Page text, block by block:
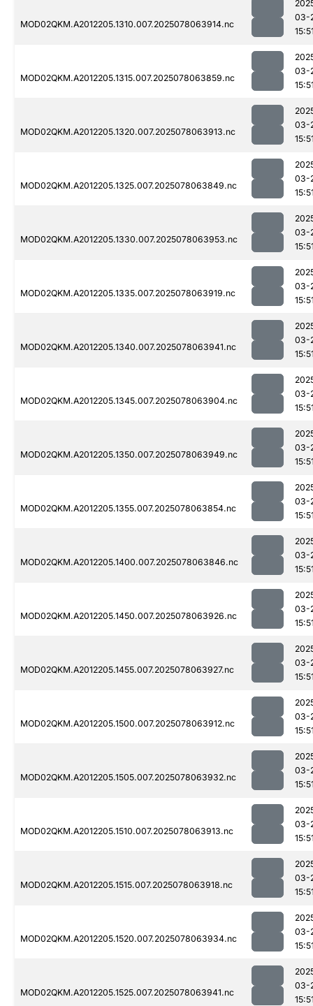
MOD02QKM.A2012205.1310.007.2025078063914.nc
03-
MOD02QKM.A2012205.1315.007.2025078063859.nc
03-
MOD02QKM.A2012205.1320.007.2025078063913.nc
03-
MOD02QKM.A2012205.1325.007.2025078063849.nc
03-
MOD02QKM.A2012205.1330.007.2025078063953.nc
03-
MOD02QKM.A2012205.1335.007.2025078063919.nc
03-
MOD02QKM.A2012205.1340.007.2025078063941.nc
03-
MOD02QKM.A2012205.1345.007.2025078063904.nc
03-
MOD02QKM.A2012205.1350.007.2025078063949.nc
03-
MOD02QKM.A2012205.1355.007.2025078063854.nc
03-
MOD02QKM.A2012205.1400.007.2025078063846.nc
03-
MOD02QKM.A2012205.1450.007.2025078063926.nc
03-
MOD02QKM.A2012205.1455.007.2025078063927.nc
03-
MOD02QKM.A2012205.1500.007.2025078063912.nc
03-
MOD02QKM.A2012205.1505.007.2025078063932.nc
03-
MOD02QKM.A2012205.1510.007.2025078063913.nc
03-
MOD02QKM.A2012205.1515.007.2025078063918.nc
03-
MOD02QKM.A2012205.1520.007.2025078063934.nc
03-
MOD02QKM.A2012205.1525.007.2025078063941.nc
03-